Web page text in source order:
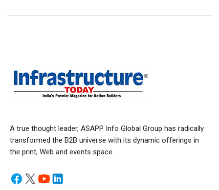
A true thought leader, ASAPP Info Global Group has radically
transformed the B2B universe with its dynamic offerings in
the print, Web and events space.